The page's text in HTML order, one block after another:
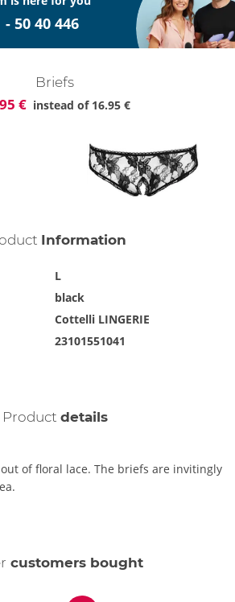
- 50 40 446
Briefs
€ instead of 16.95 €
Information
L
black
Cottelli LINGERIE
23101551041
Product details
of floral lace. The briefs are invitingly
customers bought